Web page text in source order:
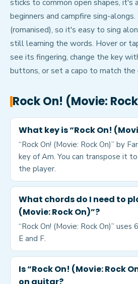
sticks to common open shapes, it's
beginners and campfire sing-
(romanised), so it's easy to sing
still learning the words. Hover or
see its fingering, change the key
buttons, or set a capo to match the
Rock On! (Movie:
What key is “Rock On!
“Rock On! (Movie: Rock On)” by
key of Am. You can transpose it
the player.
What chords do I need to
(Movie: Rock On)”?
“Rock On! (Movie: Rock On)” uses
E and F.
Is “Rock On! (Movie: Rock